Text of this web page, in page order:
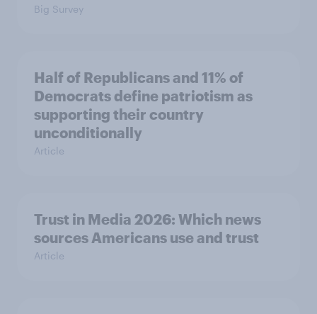
Big Survey
Half of Republicans and 11% of
Democrats define patriotism as
supporting their country
unconditionally
Article
Trust in Media 2026: Which news
sources Americans use and trust
Article